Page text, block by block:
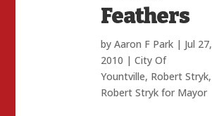
Feathers
by Aaron F Park| Jul 27,
2010 | City Of
Yountville, Robert Stryk,
Robert Stryk for Mayor